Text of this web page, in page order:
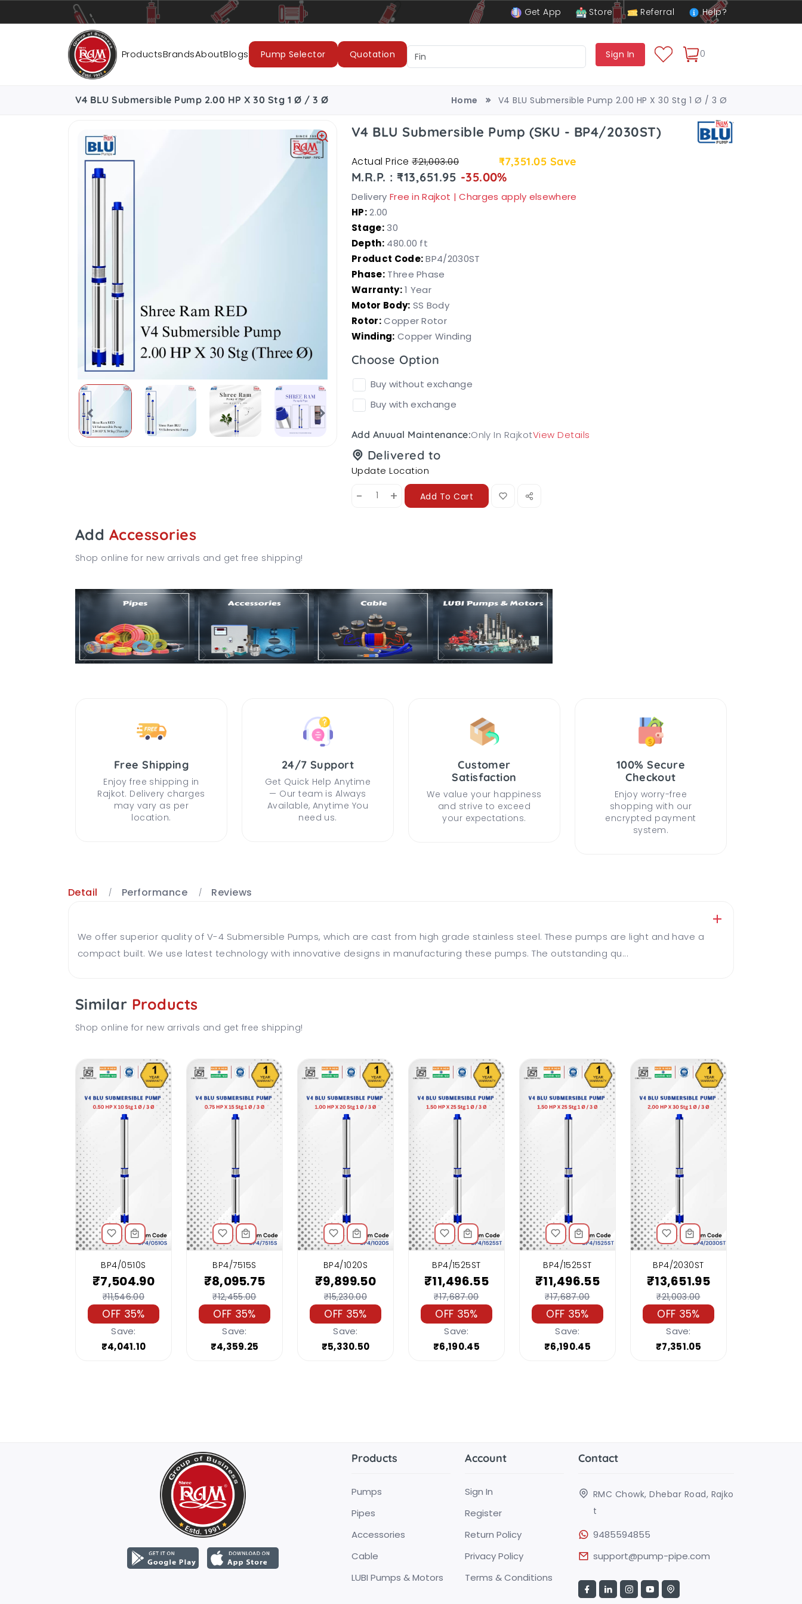
Get App Store Referral Help?
ProductsBrandsAboutBlogs Pump Selector Quotation Sign In 0
Pumps Pipes Accessories LUBI Pumps & Motors
V4 BLU Submersible Pump 2.00 HP X 30 Stg 1 Ø / 3 Ø Home V4 BLU Submersible Pump 2.00 HP X 30 Stg 1 Ø / 3 Ø
V4 BLU Submersible Pump (SKU - BP4/2030ST)
Actual Price₹21,003.00 ₹7,351.05 Save
M.R.P. : ₹13,651.95 -35.00%
Delivery Free in Rajkot | Charges apply elsewhere
HP:2.00
Stage:30
Depth:480.00 ft
Product Code:BP4/2030ST
Phase:Three Phase
Warranty:1 Year
Motor Body: SS Body
Rotor:Copper Rotor
Winding: Copper Winding
Choose Option
Buy without exchange
Buy with exchange
Add Anuual Maintenance:Only In RajkotView Details
Delivered to
Update Location
- + Add To Cart
Add Accessories
Shop online for new arrivals and get free shipping!
Free Shipping
Enjoy free shipping in
Rajkot. Delivery charges
may vary as per
location.
24/7 Support
Get Quick Help Anytime
— Our team is Always
Available, Anytime You
need us.
Customer
Satisfaction
We value your happiness
and strive to exceed
your expectations.
100% Secure
Checkout
Enjoy worry-free
shopping with our
encrypted payment
system.
Detail Performance Reviews
We offer superior quality of V-4 Submersible Pumps, which are cast from high grade stainless steel. These pumps are light and have a
compact built. We use latest technology with innovative designs in manufacturing these pumps. The outstanding qu...
Similar Products
Shop online for new arrivals and get free shipping!
BP4/0510S
₹7,504.90
₹11,546.00
OFF 35%
Save:
₹4,041.10
BP4/7515S
₹8,095.75
₹12,455.00
OFF 35%
Save:
₹4,359.25
BP4/1020S
₹9,899.50
₹15,230.00
OFF 35%
Save:
₹5,330.50
BP4/1525ST
₹11,496.55
₹17,687.00
OFF 35%
Save:
₹6,190.45
BP4/1525ST
₹11,496.55
₹17,687.00
OFF 35%
Save:
₹6,190.45
BP4/2030ST
₹13,651.95
₹21,003.00
OFF 35%
Save:
₹7,351.05
Products
Pumps
Pipes
Accessories
Cable
LUBI Pumps & Motors
Account
Sign In
Register
Return Policy
Privacy Policy
Terms & Conditions
Contact
RMC Chowk, Dhebar Road, Rajko
t
9485594855
support@pump-pipe.com